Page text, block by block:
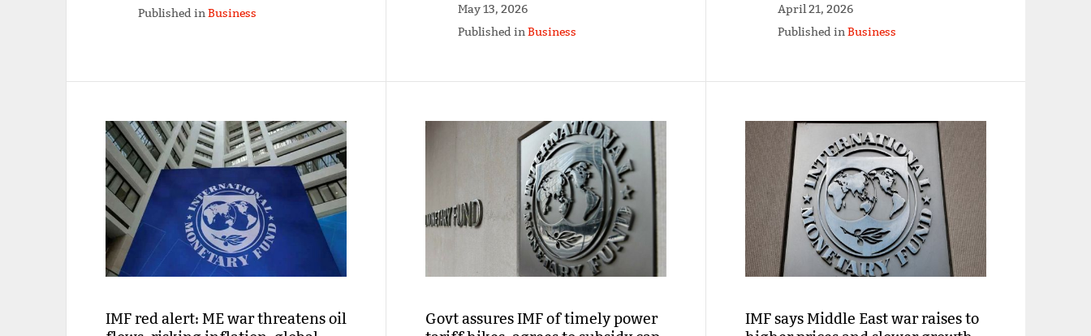
Published inBusiness
May 13, 2026
Published inBusiness
April 21, 2026
Published inBusiness
IMF red alert: ME war threatens oil
Govt assures IMF of timely power
IMF says Middle East war raises to